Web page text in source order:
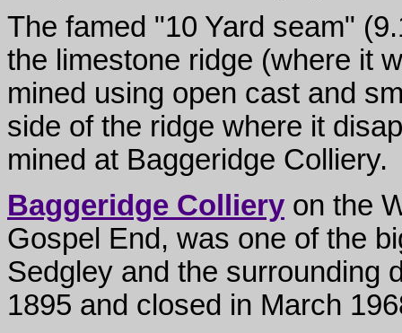
The famed "10 Yard seam"
the limestone ridge (where it
mined using open cast and
side of the ridge where it
mined at Baggeridge Colliery.
Baggeridge Colliery on the
Gospel End, was one of the
Sedgley and the surrounding
1895 and closed in March